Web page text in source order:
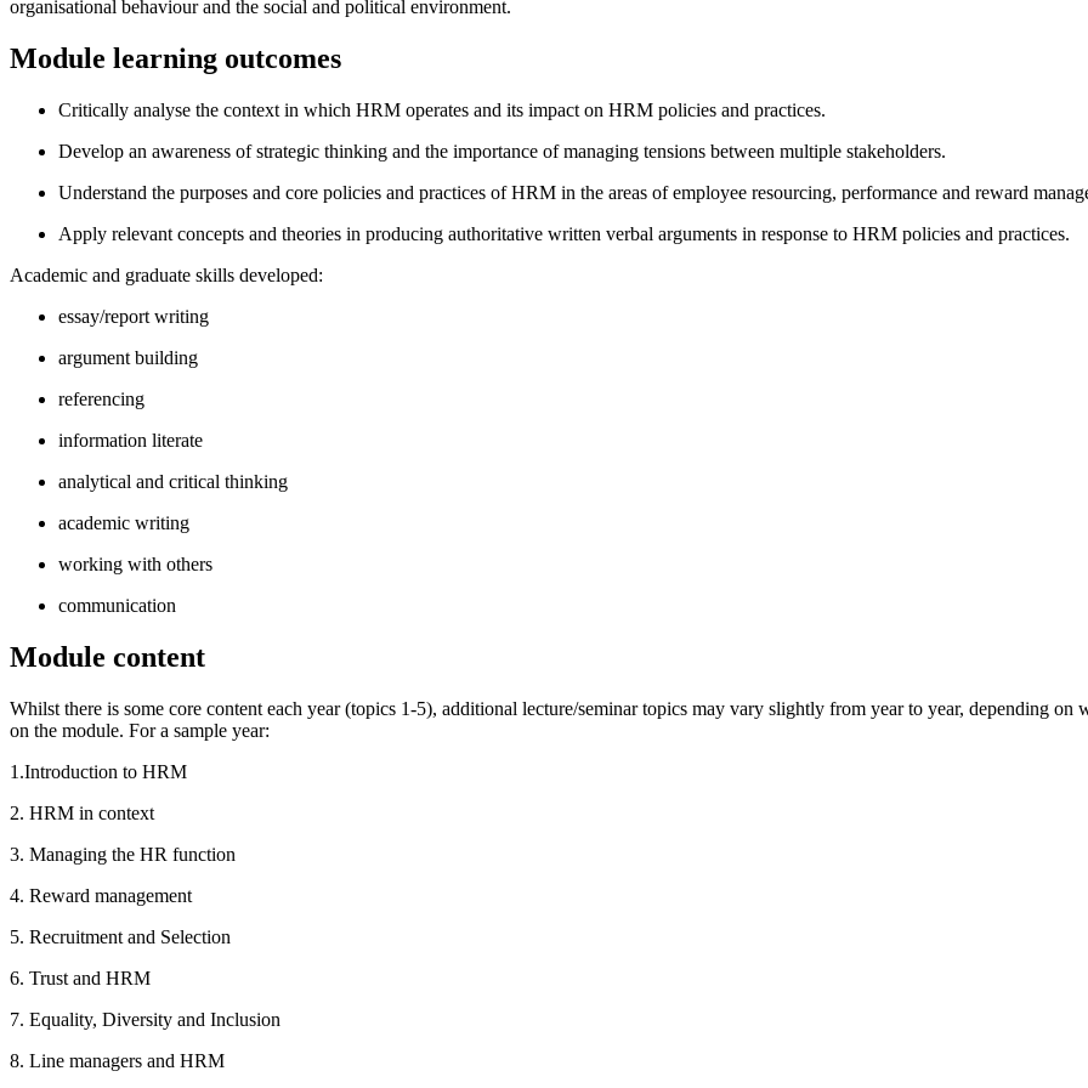
organisational behaviour and the social and political environment.
Module learning outcomes
Critically analyse the context in which HRM operates and its impact on HRM policies and practices.
Develop an awareness of strategic thinking and the importance of managing tensions between multiple stakeholders.
Understand the purposes and core policies and practices of HRM in the areas of employee resourcing, performance and reward
Apply relevant concepts and theories in producing authoritative written verbal arguments in response to HRM policies and practices.
Academic and graduate skills developed:
essay/report writing
argument building
referencing
information literate
analytical and critical thinking
academic writing
working with others
communication
Module content
Whilst there is some core content each year (topics 1-5), additional lecture/seminar topics may vary slightly from year to year, depending
on the module. For a sample year:
1.Introduction to HRM
2. HRM in context
3. Managing the HR function
4. Reward management
5. Recruitment and Selection
6. Trust and HRM
7. Equality, Diversity and Inclusion
8. Line managers and HRM